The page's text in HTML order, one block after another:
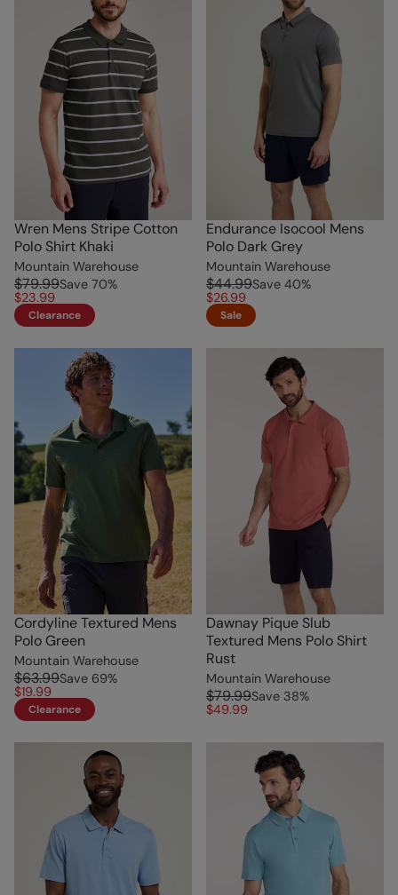
Wren Mens Stripe Cotton
Polo Shirt Khaki
Mountain Warehouse
$79.99Save 70%
$23.99
Clearance
Endurance Isocool Mens
Polo Dark Grey
Mountain Warehouse
$44.99Save 40%
$26.99
Sale
Cordyline Textured Mens
Polo Green
Mountain Warehouse
$63.99Save 69%
$19.99
Clearance
Dawnay Pique Slub
Textured Mens Polo Shirt
Rust
Mountain Warehouse
$79.99Save 38%
$49.99